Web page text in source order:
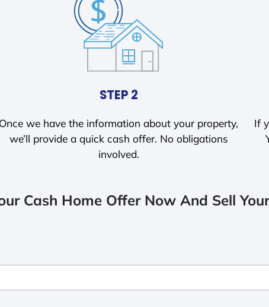
STEP 2
Once we have the information about your property,
we’ll provide a quick cash offer. No obligations
involved.
If
Cash Home Offer Now And Sell